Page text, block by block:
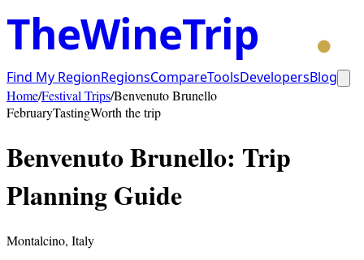
TheWineTrip
Find My RegionRegionsCompareToolsDevelopersBlog
Home/Festival Trips/Benvenuto Brunello
FebruaryTastingWorth the trip
Benvenuto Brunello: Trip
Planning Guide
Montalcino, Italy